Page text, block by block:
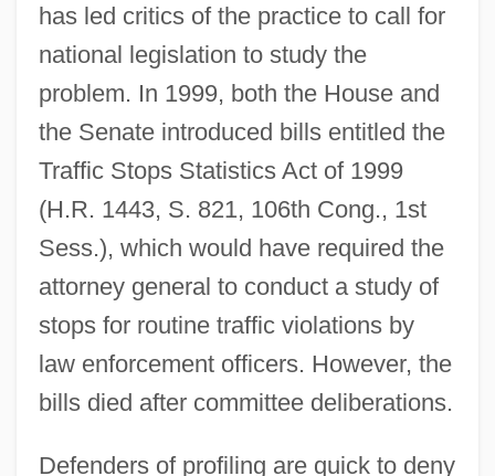
has led critics of the practice to call for
national legislation to study the
problem. In 1999, both the House and
the Senate introduced bills entitled the
Traffic Stops Statistics Act of 1999
(H.R. 1443, S. 821, 106th Cong., 1st
Sess.), which would have required the
attorney general to conduct a study of
stops for routine traffic violations by
law enforcement officers. However, the
bills died after committee deliberations.
Defenders of profiling are quick to deny